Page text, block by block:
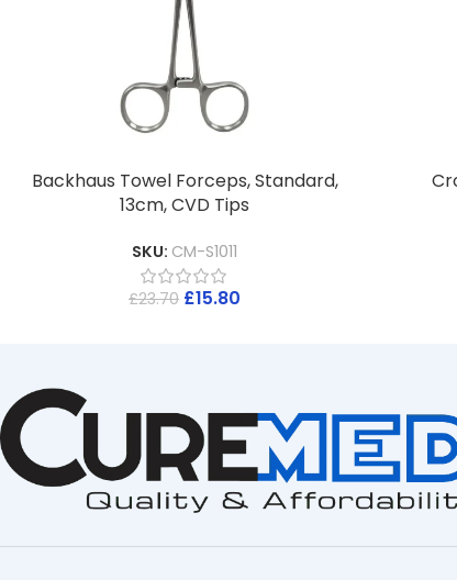
Backhaus Towel Forceps, Standard,
13cm, CVD Tips
SKU: CM-S1011
£23.70 £15.80